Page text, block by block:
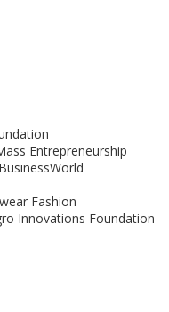
Entrepreneurship
Fashion
Innovations Foundation